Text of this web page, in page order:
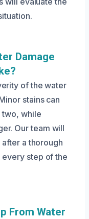
Damage
of the water
stains can
two, while
Our team will
a thorough
step of the
From Water